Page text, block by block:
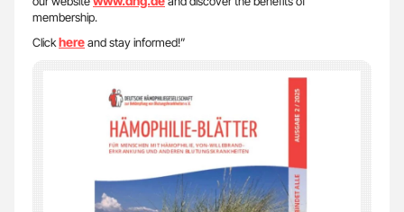
membership.
Clickhereand stay informed!”